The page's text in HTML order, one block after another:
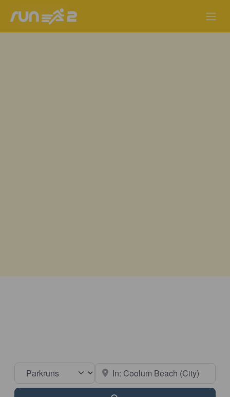
Select search type Near